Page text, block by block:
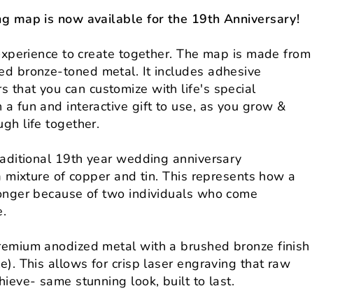
map is now available for the 19th Anniversary!
to create together. The map is made from
bronze-toned metal. It includes adhesive
that you can customize with life's special
a fun and interactive gift to use, as you grow &
life together.
19th year wedding anniversary
mixture of copper and tin. This represents how a
because of two individuals who come
anodized metal with a brushed bronze finish
This allows for crisp laser engraving that raw
same stunning look, built to last.